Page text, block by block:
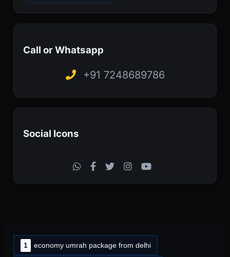
Call or Whatsapp
+91 7248689786
Social Icons
1 economy umrah package from delhi